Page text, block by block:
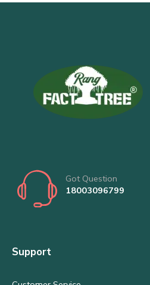
Got Question
18003096799
Support